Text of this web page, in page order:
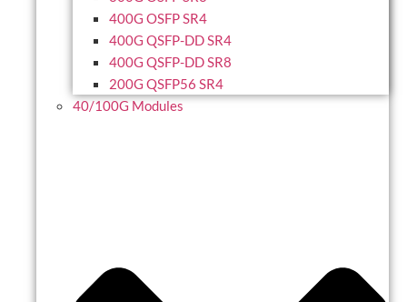
400G OSFP SR4
400G QSFP-DD SR4
400G QSFP-DD SR8
200G QSFP56 SR4
40/100G Modules